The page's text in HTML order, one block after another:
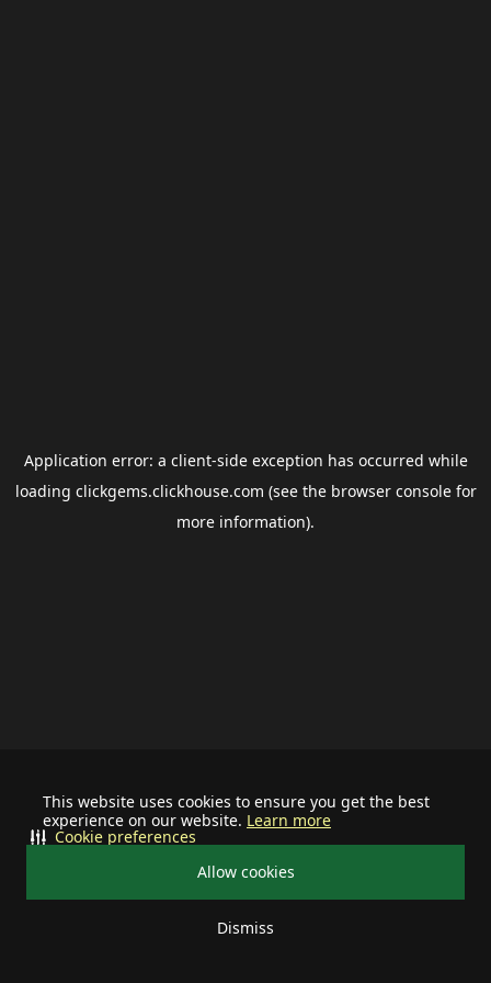
This website uses cookies to ensure you get the best
experience on our website. Learn more
Allow cookies
Dismiss
Cookie preferences
Application error: a client-side exception has occurred while
loading clickgems.clickhouse.com (see the browser consolefor
more information).